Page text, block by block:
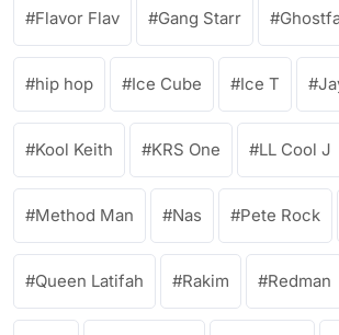
Flavor Flav Gang Starr
hip hop Ice Cube Ice T
Kool Keith KRS One LL Cool J
Method Man Nas Pete Rock
Queen Latifah Rakim Redman